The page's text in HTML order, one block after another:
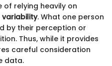
of relying heavily on
variability. What one person
by their perception or
Thus, while it provides
careful consideration
data.